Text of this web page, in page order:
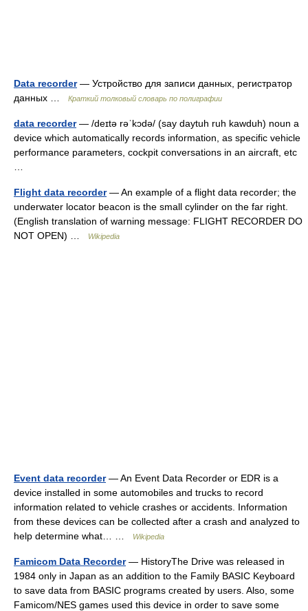
Data recorder— Устройство для записи данных, регистратор
данных …
Краткий толковый словарь по полиграфии
data recorder— /deɪtə rəˈkɔdə/ (say daytuh ruh kawduh) noun a
device which automatically records information, as specific vehicle
performance parameters, cockpit conversations in an aircraft, etc
Flight data recorder— An example of a flight data recorder; the
underwater locator beacon is the small cylinder on the far right.
(English translation of warning message: FLIGHT RECORDER DO
NOT OPEN) …
Wikipedia
Event data recorder— An Event Data Recorder or EDR is a
device installed in some automobiles and trucks to record
information related to vehicle crashes or accidents. Information
from these devices can be collected after a crash and analyzed to
help determine what… …
Wikipedia
Famicom Data Recorder— HistoryThe Drive was released in
1984 only in Japan as an addition to the Family BASIC Keyboard
to save data from BASIC programs created by users. Also, some
Famicom/NES games used this device in order to save some